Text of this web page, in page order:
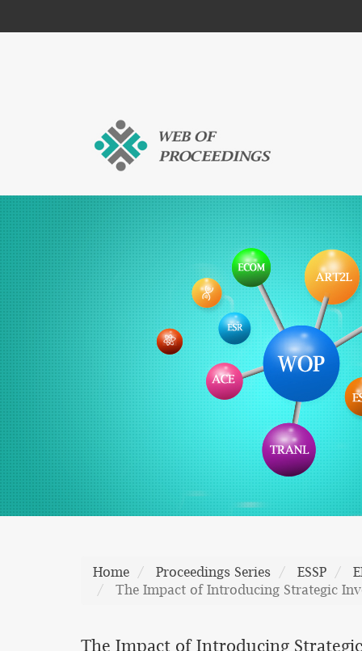
Home Proceedings Series ESSP
The Impact of Introducing Strategic
The Impact of Introducing